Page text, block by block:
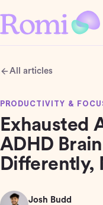
All articles
PRODUCTIVITY &
Exhausted
ADHD
Differently,
Josh Budd